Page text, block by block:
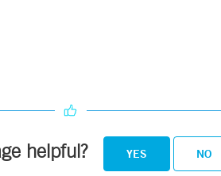
helpful? YES NO